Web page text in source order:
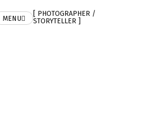
MENU
[ PHOTOGRAPHER /
STORYTELLER ]